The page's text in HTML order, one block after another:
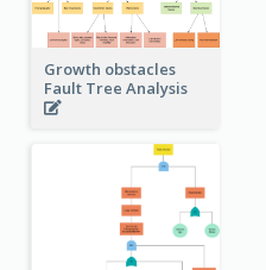
Growth obstacles
Fault Tree Analysis